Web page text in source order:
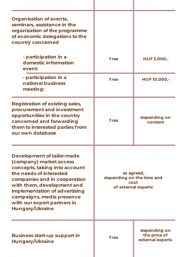
Organisation of events,
seminars, assistance in the
organisation of the programme
of economic delegations to the
country concerned
- participation in a
domestic information
event:
free HUF 5.000,-
- participation in a
national business
meeting:
free HUF 10.000,-
Registration of existing sales,
procurement and investment
opportunities in the country
concerned and forwarding
them to interested parties from
our own database
free
depending on
content
Development of tailor-made
(company) market access
concepts, taking into account
the needs of interested
companies and in cooperation
with them, development and
implementation of advertising
campaigns, media presence
with our expert partners in
Hungary/Ukraine
as agreed,
depending on the time and
cost
of external experts
Business start-up support in
Hungary/Ukraine
free
depending on
the price of
external experts